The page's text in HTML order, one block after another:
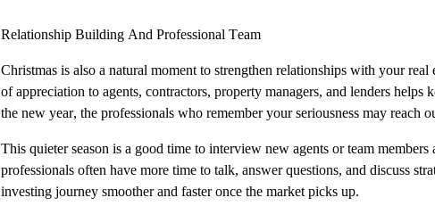
Relationship Building And Professional Team
Christmas is also a natural moment to strengthen relationships with your real
of appreciation to agents, contractors, property managers, and lenders
the new year, the professionals who remember your seriousness may reach
This quieter season is a good time to interview new agents or team
professionals often have more time to talk, answer questions, and discuss
investing journey smoother and faster once the market picks up.